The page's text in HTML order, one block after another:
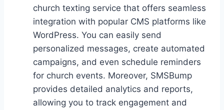
church texting service that offers seamless
integration with popular CMS platforms like
WordPress. You can easily send
personalized messages, create automated
campaigns, and even schedule reminders
for church events. Moreover, SMSBump
provides detailed analytics and reports,
allowing you to track engagement and